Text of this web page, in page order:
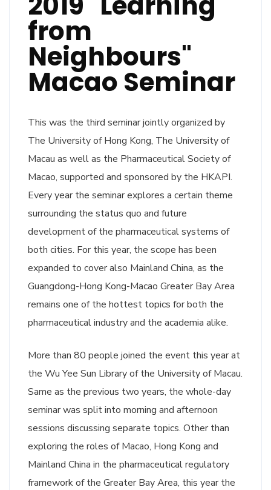
from
Neighbours"
Macao Seminar
This was the third seminar jointly organized by
The University of Hong Kong, The University of
Macau as well as the Pharmaceutical Society of
Macao, supported and sponsored by the HKAPI.
Every year the seminar explores a certain theme
surrounding the status quo and future
development of the pharmaceutical systems of
both cities. For this year, the scope has been
expanded to cover also Mainland China, as the
Guangdong-Hong Kong-Macao Greater Bay Area
remains one of the hottest topics for both the
pharmaceutical industry and the academia alike.
More than 80 people joined the event this year at
the Wu Yee Sun Library of the University of Macau.
Same as the previous two years, the whole-day
seminar was split into morning and afternoon
sessions discussing separate topics. Other than
exploring the roles of Macao, Hong Kong and
Mainland China in the pharmaceutical regulatory
framework of the Greater Bay Area, this year the